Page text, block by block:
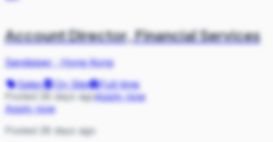
Account Director, Financial Services
Sandpiper·Hong Kong
Sales
On Site
Full-time
Posted 28 days agoApply now
Apply now
Posted 28 days ago